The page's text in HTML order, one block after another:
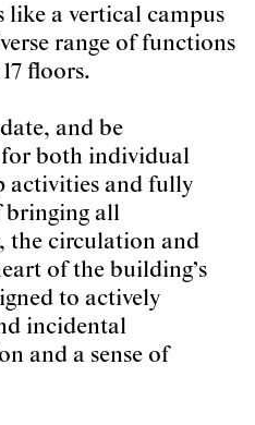
a vertical campus
range of functions
floors.
and be
both individual
activities and fully
bringing all
the circulation and
of the building’s
to actively
incidental
and a sense of